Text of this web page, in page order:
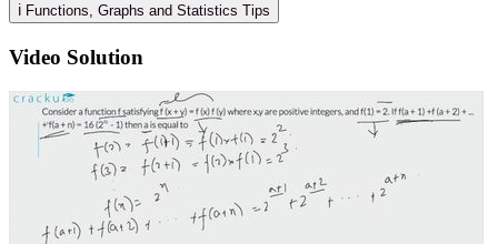
ℹ️ Functions, Graphs and Statistics Tips
Video Solution